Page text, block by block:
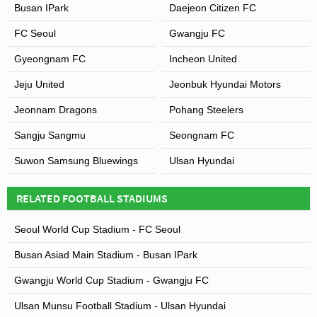
Busan IPark Daejeon Citizen FC
FC Seoul Gwangju FC
Gyeongnam FC Incheon United
Jeju United Jeonbuk Hyundai Motors
Jeonnam Dragons Pohang Steelers
Sangju Sangmu Seongnam FC
Suwon Samsung Bluewings Ulsan Hyundai
RELATED FOOTBALL STADIUMS
Seoul World Cup Stadium - FC Seoul
Busan Asiad Main Stadium - Busan IPark
Gwangju World Cup Stadium - Gwangju FC
Ulsan Munsu Football Stadium - Ulsan Hyundai